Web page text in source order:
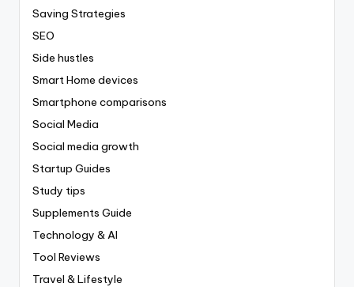
Saving Strategies
SEO
Side hustles
Smart Home devices
Smartphone comparisons
Social Media
Social media growth
Startup Guides
Study tips
Supplements Guide
Technology & AI
Tool Reviews
Travel & Lifestyle